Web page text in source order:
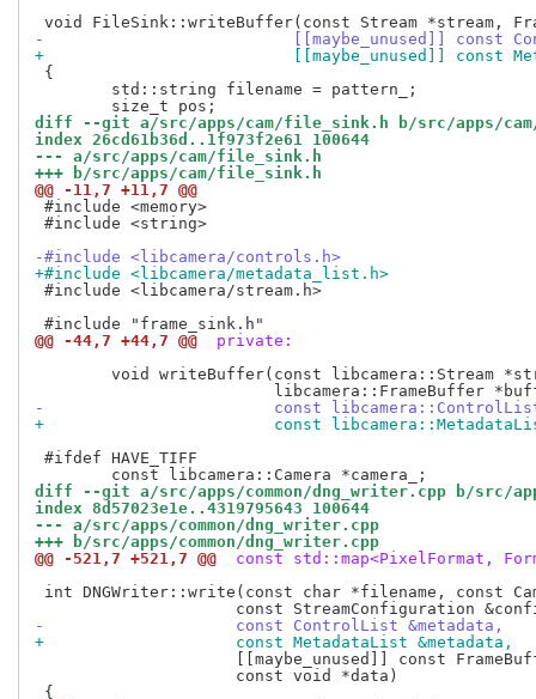
-			   [[maybe_unused]] const
+			   [[maybe_unused]] const
{
diff --git a/src/apps/cam/file_sink.h b/src/apps/
index 26cd61b36d..1f973f2e61 100644
--- a/src/apps/cam/file_sink.h
+++ b/src/apps/cam/file_sink.h
@@ -11,7 +11,7 @@
#include <memory>
#include <string>
-#include <libcamera/controls.h>
+#include <libcamera/metadata_list.h>
#include <libcamera/stream.h>
@@ -44,7 +44,7 @@
private:
-			 const
+			 const
#ifdef HAVE_TIFF
diff --git a/src/apps/common/dng_writer.cpp b/src/
index 8d57023e1e..4319795643 100644
--- a/src/apps/common/dng_writer.cpp
+++ b/src/apps/common/dng_writer.cpp
@@ -521,7 +521,7 @@
const std::map<PixelFormat,
int DNGWriter::write(const char *filename, const
-		     const ControlList &metadata,
+		     const MetadataList &metadata,